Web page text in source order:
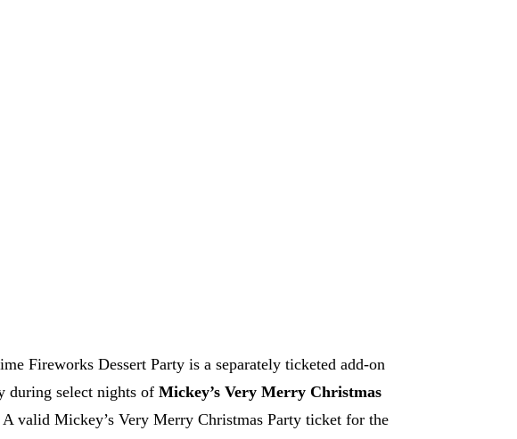
Fireworks Dessert Party is a separately ticketed add-on
during select nights of Mickey’s Very Merry Christmas
valid Mickey’s Very Merry Christmas Party ticket for the